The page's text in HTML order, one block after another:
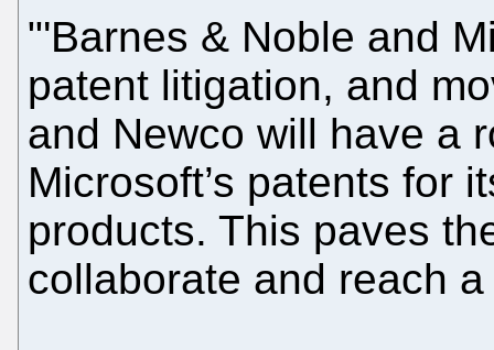
"'Barnes & Noble and
patent litigation, and
and Newco will have a
Microsoft’s patents for
products. This paves
collaborate and reach